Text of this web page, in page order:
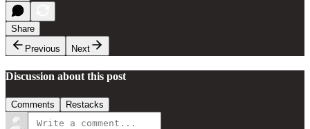
Share
Previous
Next
Discussion about this post
Comments Restacks